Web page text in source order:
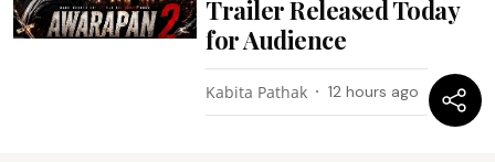
Trailer Released Today
for Audience
Kabita Pathak 12 hours ago